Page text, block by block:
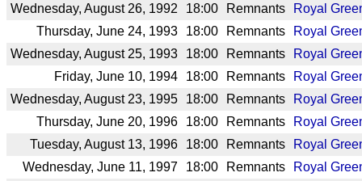
Wednesday, August 26, 1992
18:00 Remnants
Royal
Thursday, June 24, 1993
18:00 Remnants
Royal
Wednesday, August 25, 1993
18:00 Remnants
Royal
Friday, June 10, 1994
18:00 Remnants
Royal
Wednesday, August 23, 1995
18:00 Remnants
Royal
Thursday, June 20, 1996
18:00 Remnants
Royal
Tuesday, August 13, 1996
18:00 Remnants
Royal
Wednesday, June 11, 1997
18:00 Remnants
Royal